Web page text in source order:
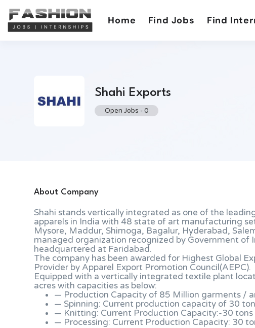
Home Find Jobs Find
Shahi Exports
Open Jobs -0
About Company
Shahi stands vertically integrated as one of the
apparels in India with 48 state of art manufacturing
Mysore, Maddur, Shimoga, Bagalur, Hyderabad,
managed organization recognized by Government of
headquartered at Faridabad.
The company has been awarded for Highest Global
Provider by Apparel Export Promotion Council(AEPC).
Equipped with a vertically integrated textile plant
acres with capacities as below:
— Production Capacity of 85 Million garments /
— Spinning: Current production capacity of 30
— Knitting: Current Production Capacity:-30
— Processing: Current Production Capacity: 30